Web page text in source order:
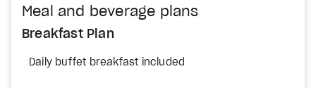
Meal and beverage plans
Breakfast Plan
Daily buffet breakfast included